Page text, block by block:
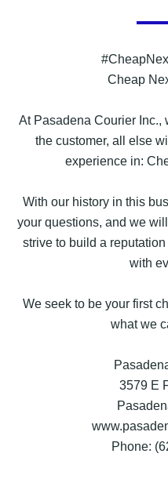
Cheap
At Pasadena Courier Inc.,
the customer, all else
experience in:
With our history in this
your questions, and we
strive to build a
with
We seek to be your first
what we
3579 E
Phone: